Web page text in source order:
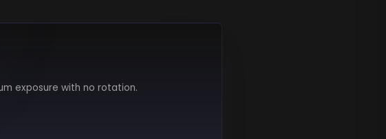
exposure with no rotation.